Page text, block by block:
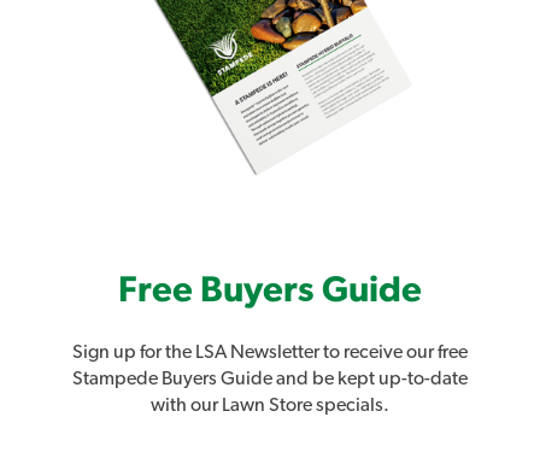
Free Buyers Guide
Sign up for the LSA Newsletter to receive our free
Stampede Buyers Guide and be kept up-to-date
with our Lawn Store specials.